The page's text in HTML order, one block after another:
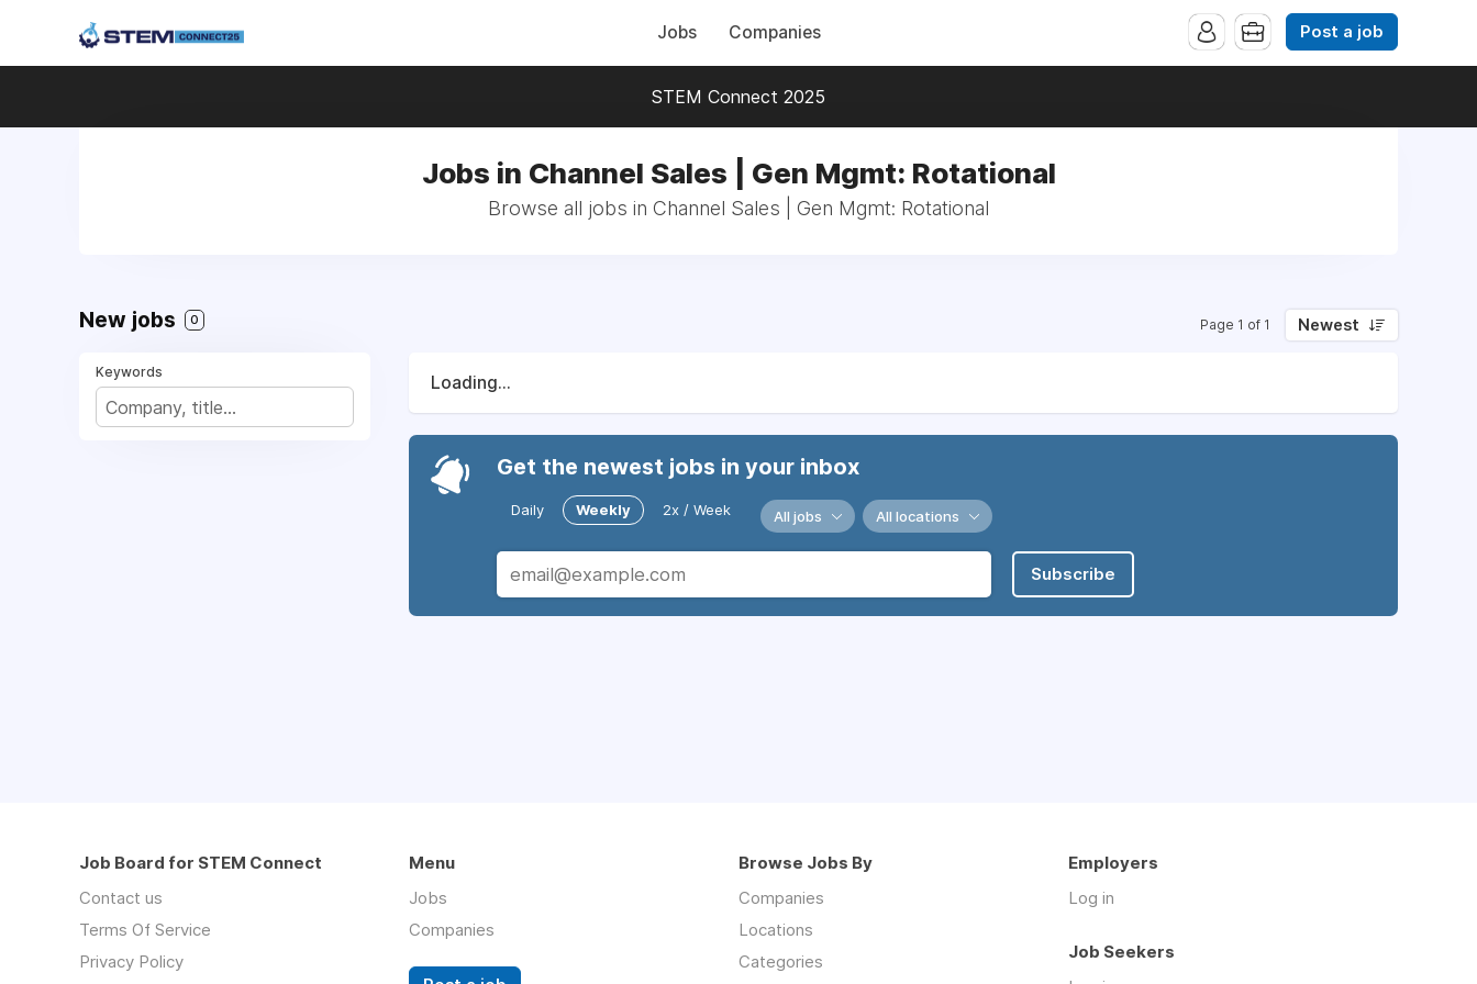
Jobs Companies Post a job
STEM Connect 2025
Jobs in Channel Sales | Gen Mgmt: Rotational
Browse all jobs in Channel Sales | Gen Mgmt: Rotational
New jobs 0 Page 1 of 1 Newest
Keywords
Loading...
Get the newest jobs in your inbox
Daily Weekly 2x / Week All jobs All locations
Subscribe
Job Board for STEM Connect
Contact us
Terms Of Service
Privacy Policy
Menu
Jobs
Companies
Browse Jobs By
Companies
Locations
Categories
Employers
Log in
Job Seekers